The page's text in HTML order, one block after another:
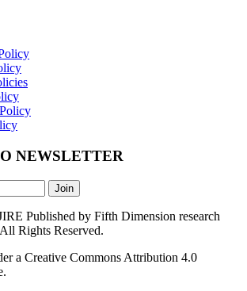
NEWSLETTER
Join
Published by Fifth Dimension research
Rights Reserved.
a Creative Commons Attribution 4.0